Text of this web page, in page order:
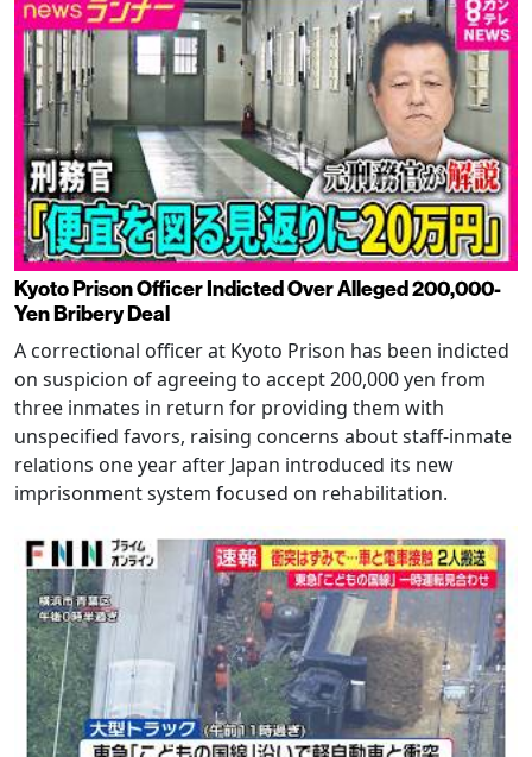
Kyoto Prison Officer Indicted Over Alleged 200,000-
Yen Bribery Deal
A correctional officer at Kyoto Prison has been indicted
on suspicion of agreeing to accept 200,000 yen from
three inmates in return for providing them with
unspecified favors, raising concerns about staff-inmate
relations one year after Japan introduced its new
imprisonment system focused on rehabilitation.